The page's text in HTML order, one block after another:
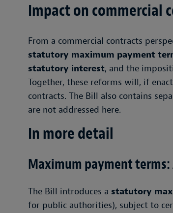
Impact on commercial
From a commercial contracts
statutory maximum payment
statutory interest, and the
Together, these reforms will, if
contracts. The Bill also contains
are not addressed here.
In more detail
Maximum payment
The Bill introduces a statutory
for public authorities), subject to